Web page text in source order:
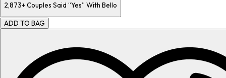
2,873+Couples Said “Yes” With Bello
ADD TO BAG